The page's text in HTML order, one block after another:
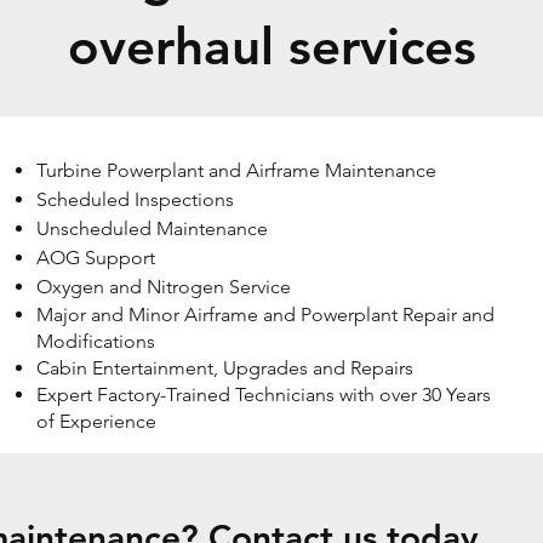
overhaul services
Turbine Powerplant and Airframe Maintenance
Scheduled Inspections
Unscheduled Maintenance
AOG Support
Oxygen and Nitrogen Service
Major and Minor Airframe and Powerplant Repair and
Modifications
Cabin Entertainment, Upgrades and Repairs
Expert Factory-Trained Technicians with over 30 Years
of Experience